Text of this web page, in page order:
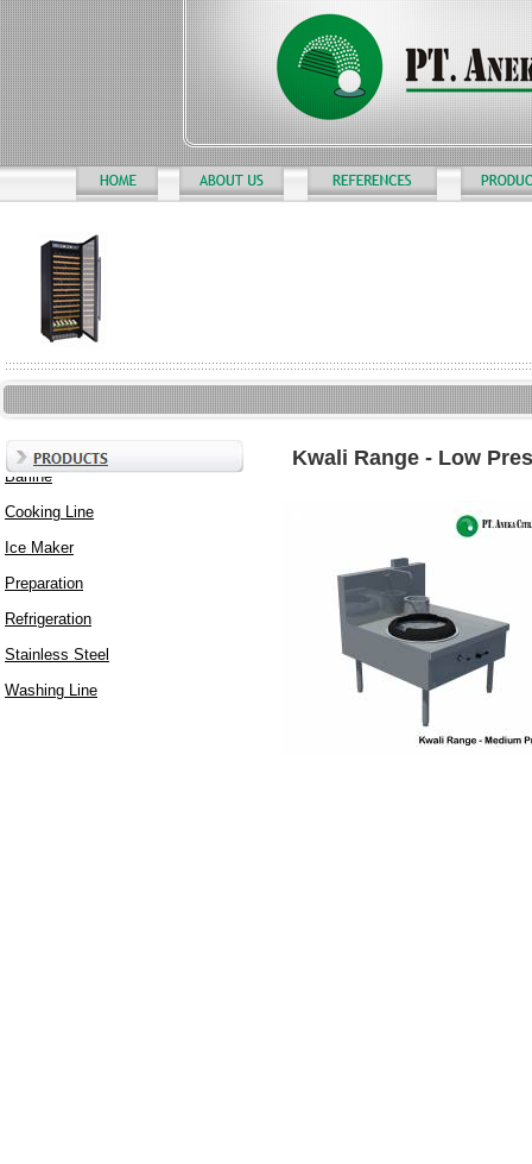
Barline
Cooking Line
Ice Maker
Preparation
Refrigeration
Stainless Steel
Washing Line
Kwali Range - Low